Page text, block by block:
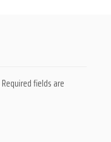
Required fields are